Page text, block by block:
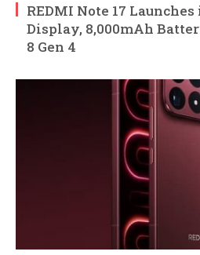
REDMI Note 17
Display, 8,000mAh
8 Gen 4